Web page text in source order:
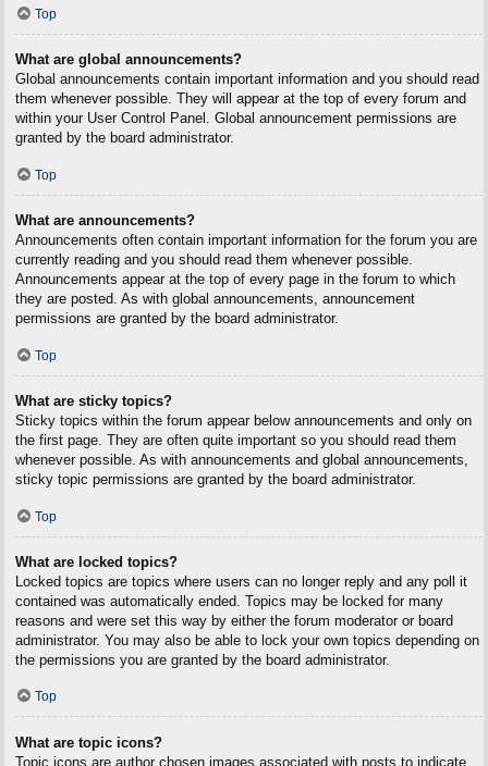
Top
What are global announcements?
Global announcements contain important information and you should read
them whenever possible. They will appear at the top of every forum and
within your User Control Panel. Global announcement permissions are
granted by the board administrator.
Top
What are announcements?
Announcements often contain important information for the forum you are
currently reading and you should read them whenever possible.
Announcements appear at the top of every page in the forum to which
they are posted. As with global announcements, announcement
permissions are granted by the board administrator.
Top
What are sticky topics?
Sticky topics within the forum appear below announcements and only on
the first page. They are often quite important so you should read them
whenever possible. As with announcements and global announcements,
sticky topic permissions are granted by the board administrator.
Top
What are locked topics?
Locked topics are topics where users can no longer reply and any poll it
contained was automatically ended. Topics may be locked for many
reasons and were set this way by either the forum moderator or board
administrator. You may also be able to lock your own topics depending on
the permissions you are granted by the board administrator.
Top
What are topic icons?
Topic icons are author chosen images associated with posts to indicate